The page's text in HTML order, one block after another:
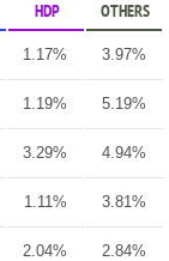
HDP OTHERS
1.17% 3.97%
1.19% 5.19%
3.29% 4.94%
1.11% 3.81%
2.04% 2.84%